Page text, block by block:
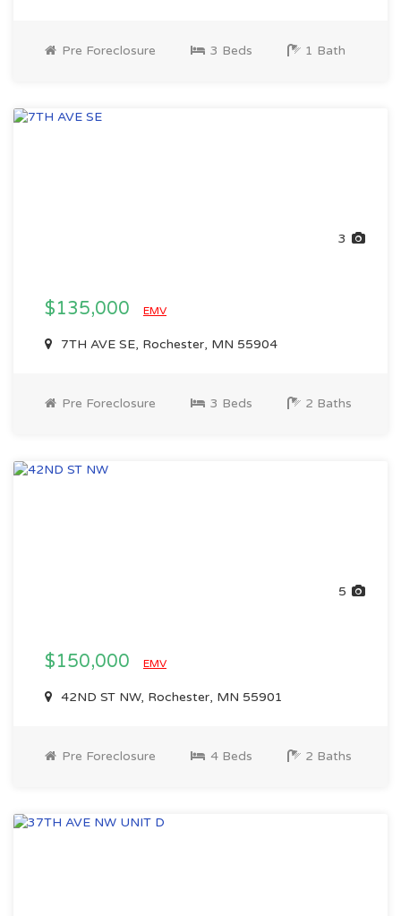
Pre Foreclosure 3 Beds 1 Bath
3
$135,000 EMV
7TH AVE SE, Rochester, MN 55904
Pre Foreclosure 3 Beds 2 Baths
5
$150,000 EMV
42ND ST NW, Rochester, MN 55901
Pre Foreclosure 4 Beds 2 Baths